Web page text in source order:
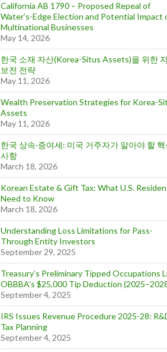
California AB 1790 – Proposed Repeal of
Water’s-Edge Election and Potential Impact
Multinational Businesses
May 14, 2026
한국 소재 자산(Korea-Situs Assets)을 위한
보전 전략
May 11, 2026
Wealth Preservation Strategies for Korea-
Assets
May 11, 2026
한국 상속·증여세: 미국 거주자가 알아야 할 핵
사항
March 18, 2026
Korean Estate & Gift Tax: What U.S.
Need to Know
March 18, 2026
Understanding Loss Limitations for Pass-
Through Entity Investors
September 29, 2025
Treasury’s Preliminary Tipped Occupations
OBBBA’s $25,000 Tip Deduction
September 4, 2025
IRS Issues Revenue Procedure 2025-28:
Tax Planning
September 4, 2025